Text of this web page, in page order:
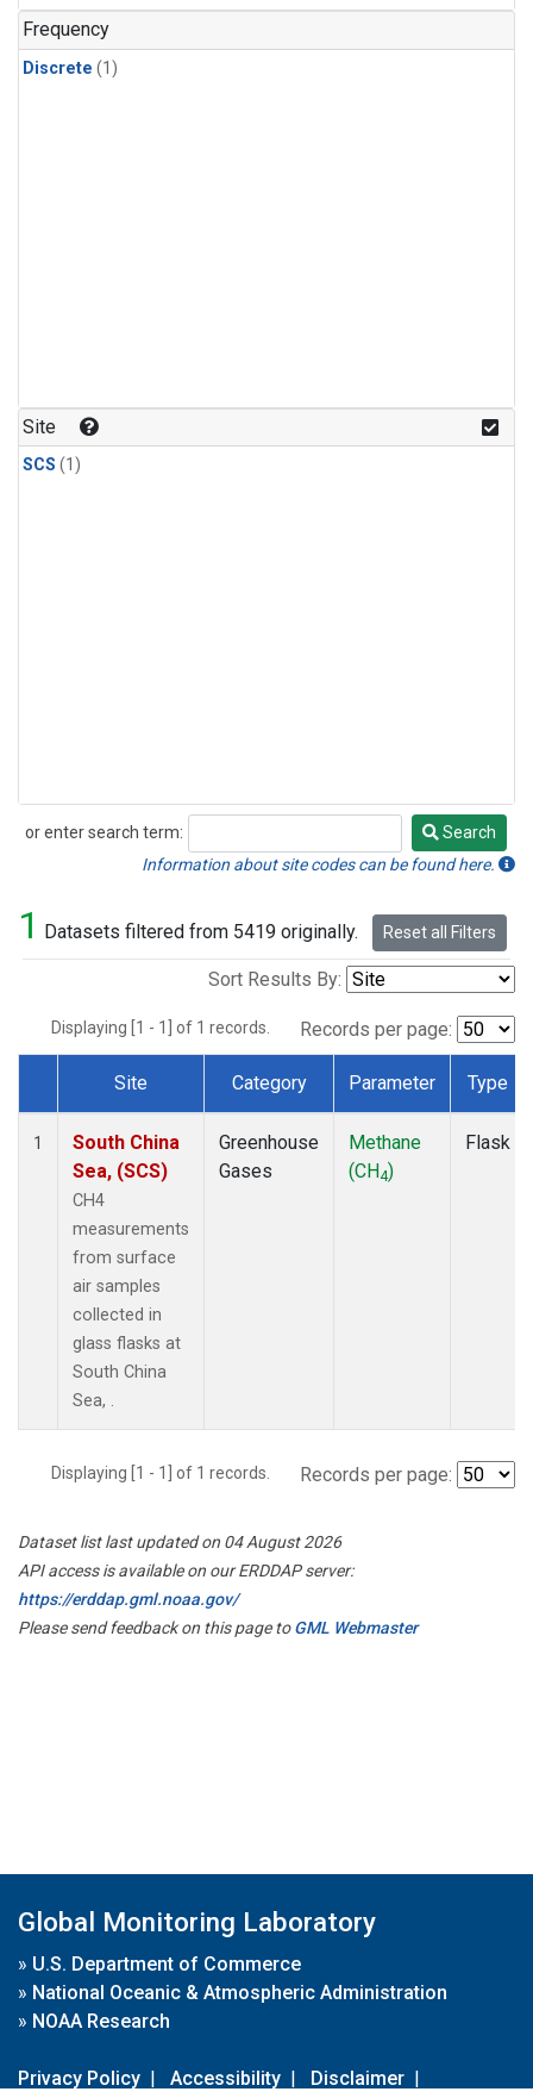
Frequency
Discrete (1)
Site
SCS (1)
or enter search term:
Search
Search
Information about site codes can be found here.
1 Datasets filtered from 5419 originally. Reset all Filters
Sort Results By:
Displaying [1 - 1] of 1 records. Records per page:
Dataset Number
Site Category Parameter Type
1
South China
Sea, (SCS)
CH4
measurements
from surface
air samples
collected in
glass flasks at
South China
Sea, .
Greenhouse
Gases
Methane
(CH4)
Flask
Displaying [1 - 1] of 1 records. Records per page:
Dataset list last updated on 04 August 2026
API access is available on our ERDDAP server:
https://erddap.gml.noaa.gov/
Please send feedback on this page toGML Webmaster
Global Monitoring Laboratory
» U.S. Department of Commerce
» National Oceanic & Atmospheric Administration
» NOAA Research
Privacy Policy | Accessibility | Disclaimer |